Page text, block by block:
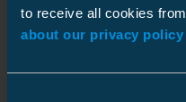
to receive all cookies
about our privacy policy
Length
Main conductor mm²
Branch conductor mm²
Depth
Width
Installation